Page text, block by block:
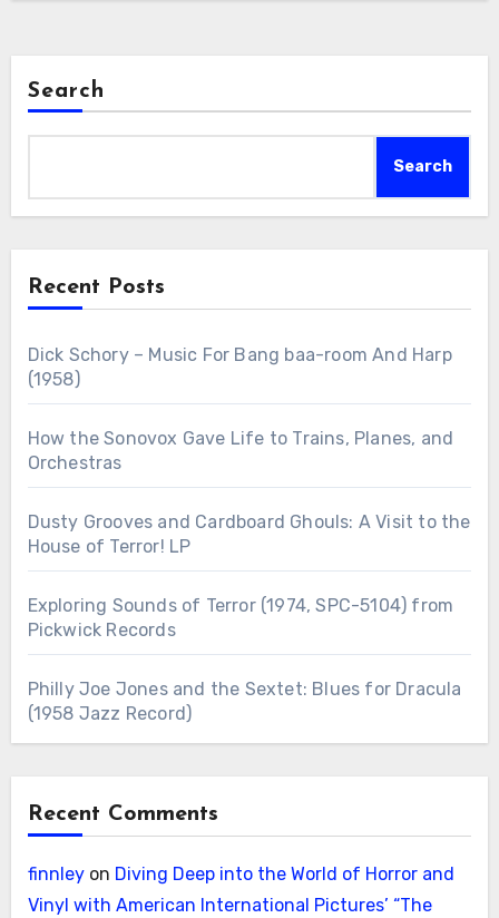
Search
Search
Recent Posts
Dick Schory – Music For Bang baa-room And Harp
(1958)
How the Sonovox Gave Life to Trains, Planes, and
Orchestras
Dusty Grooves and Cardboard Ghouls: A Visit to the
House of Terror! LP
Exploring Sounds of Terror (1974, SPC-5104) from
Pickwick Records
Philly Joe Jones and the Sextet: Blues for Dracula
(1958 Jazz Record)
Recent Comments
finnleyon Diving Deep into the World of Horror and
Vinyl with American International Pictures’ “The